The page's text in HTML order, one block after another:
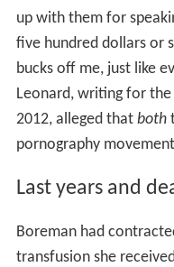
up with them for
five hundred dollars or
bucks off me, just like
Leonard, writing for
2012, alleged that both
pornography
Last years and
Boreman had
transfusion she